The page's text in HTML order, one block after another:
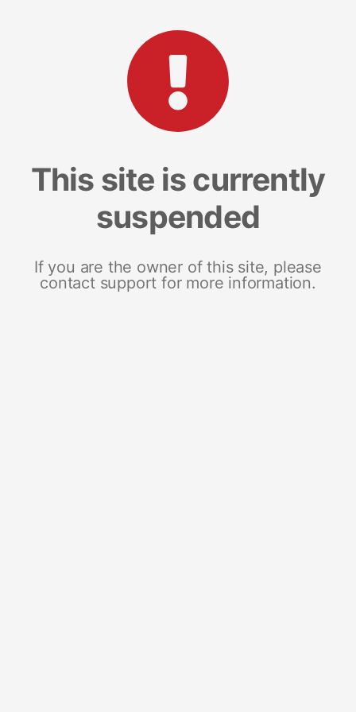
This site is currently
suspended
If you are the owner of this site, please
contact support for more information.